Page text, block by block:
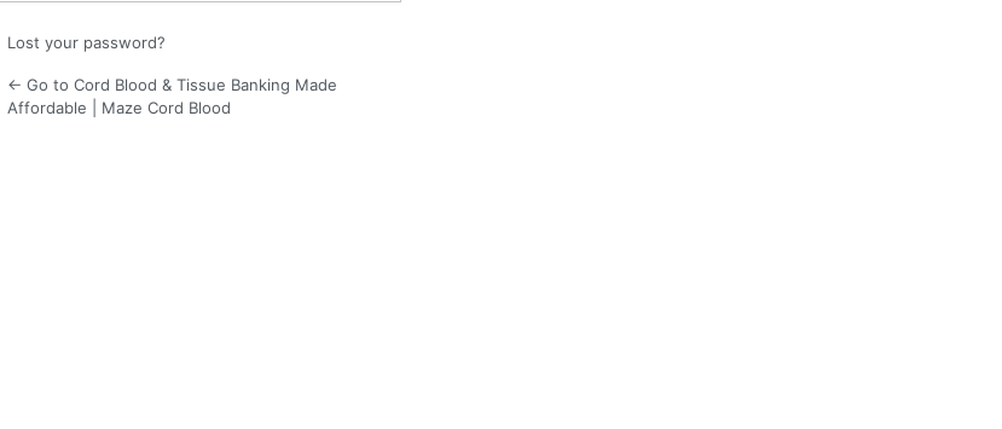
Lost your password?
← Go to Cord Blood & Tissue Banking Made
Affordable | Maze Cord Blood